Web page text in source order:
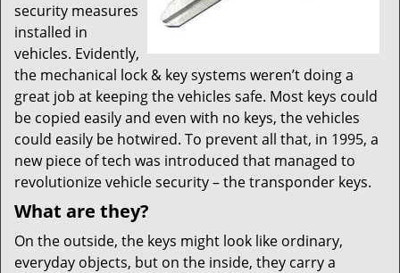
security measures
installed in
vehicles. Evidently,
the mechanical lock & key systems weren’t doing a
great job at keeping the vehicles safe. Most keys could
be copied easily and even with no keys, the vehicles
could easily be hotwired. To prevent all that, in 1995, a
new piece of tech was introduced that managed to
revolutionize vehicle security – the transponder keys.
What are they?
On the outside, the keys might look like ordinary,
everyday objects, but on the inside, they carry a